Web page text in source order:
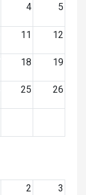
4 5
11 12
18 19
25 26
2 3